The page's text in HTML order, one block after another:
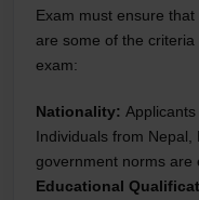
Exam must ensure
are some of the
exam:
Nationality:
Individuals from
government norms are
Educational